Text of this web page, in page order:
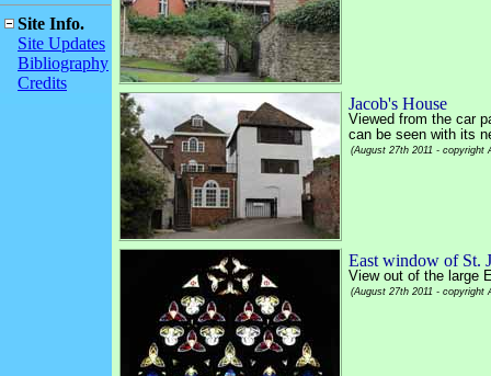
Site Info.
Site Updates
Bibliography
Credits
Jacob's House
Viewed from the car
can be seen with its
(August 27th 2011 - copyright
East window of St.
View out of the large
(August 27th 2011 - copyright